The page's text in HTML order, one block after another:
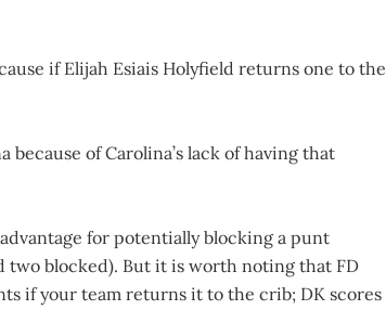
if Elijah Esiais Holyfield returns one to the
of Carolina’s lack of having that
for potentially blocking a punt
two blocked). But it is worth noting that FD
if your team returns it to the crib; DK scores